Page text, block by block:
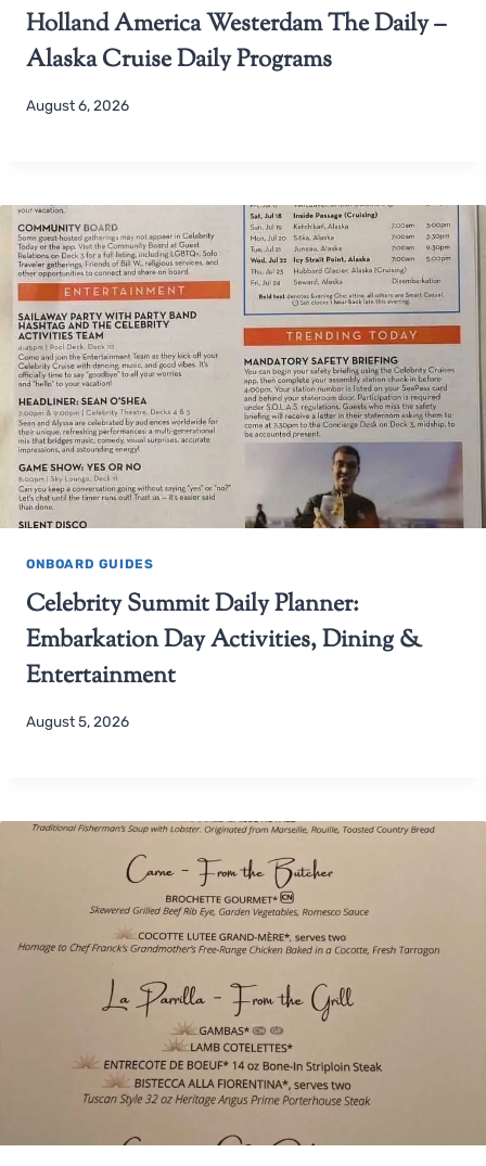
Holland America Westerdam The Daily –
Alaska Cruise Daily Programs
August 6, 2026
ONBOARD GUIDES
Celebrity Summit Daily Planner:
Embarkation Day Activities, Dining &
Entertainment
August 5, 2026